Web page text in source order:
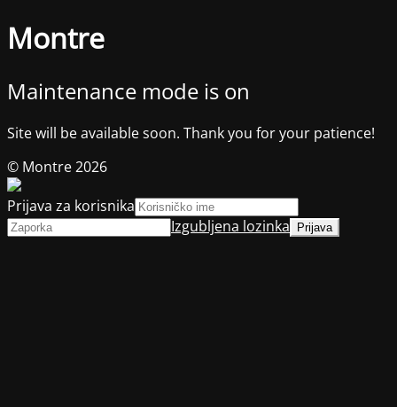
Montre
Maintenance mode is on
Site will be available soon. Thank you for your patience!
© Montre 2026
Prijava za korisnika
Izgubljena lozinka